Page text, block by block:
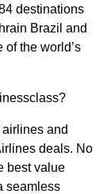
destinations
Brazil and
of the world’s
and
deals. No
best value
seamless